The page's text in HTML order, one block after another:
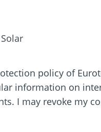
Solar
policy of
information on
I may revoke my